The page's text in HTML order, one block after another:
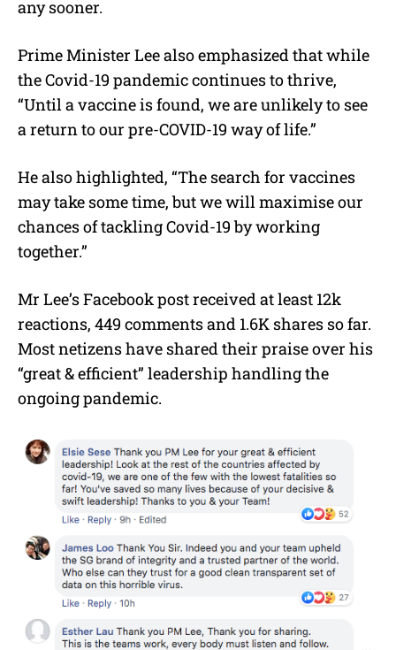
any sooner.
Prime Minister Lee also emphasized that while
the Covid-19 pandemic continues to thrive,
“Until a vaccine is found, we are unlikely to see
a return to our pre-COVID-19 way of life.”
He also highlighted, “The search for vaccines
may take some time, but we will maximise our
chances of tackling Covid-19 by working
together.”
Mr Lee’s Facebook post received at least 12k
reactions, 449 comments and 1.6K shares so far.
Most netizens have shared their praise over his
“great & efficient” leadership handling the
ongoing pandemic.